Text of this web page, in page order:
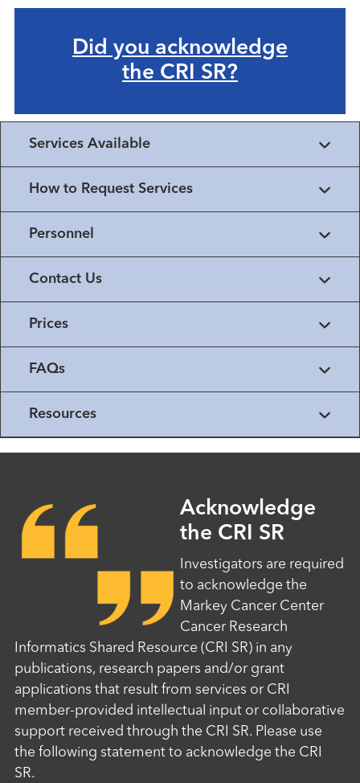
Did you acknowledge
the CRI SR?
Services Available
How to Request Services
Personnel
Contact Us
Prices
FAQs
Resources
Acknowledge
the CRI SR
Investigators are required
to acknowledge the
Markey Cancer Center
Cancer Research
Informatics Shared Resource (CRI SR) in any
publications, research papers and/or grant
applications that result from services or CRI
member-provided intellectual input or collaborative
support received through the CRI SR. Please use
the following statement to acknowledge the CRI
SR.